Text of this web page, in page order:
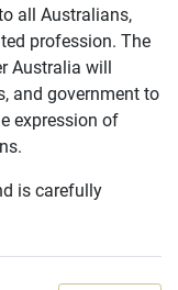
all Australians,
profession. The
Australia will
and government to
expression of
is carefully